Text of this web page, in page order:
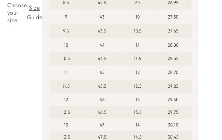
Choose
your
size
Size
Guide